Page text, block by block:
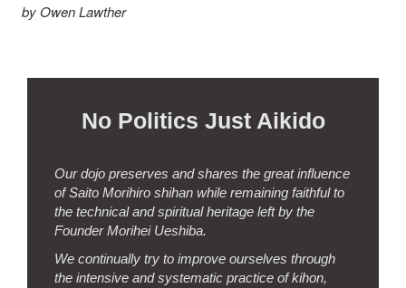
by Owen Lawther
New Article - Resistance.
New Article - Kiai - the Essence of Budo.
New Article - Damn their eyes!
Seito no Kangae - I can do this, I can do that... And I don’t
by Steve Coleman
No Politics Just Aikido
Our dojo preserves and shares the great influence
of Saito Morihiro shihan while remaining faithful to
the technical and spiritual heritage left by the
Founder Morihei Ueshiba.
We continually try to improve ourselves through
the intensive and systematic practice of kihon,